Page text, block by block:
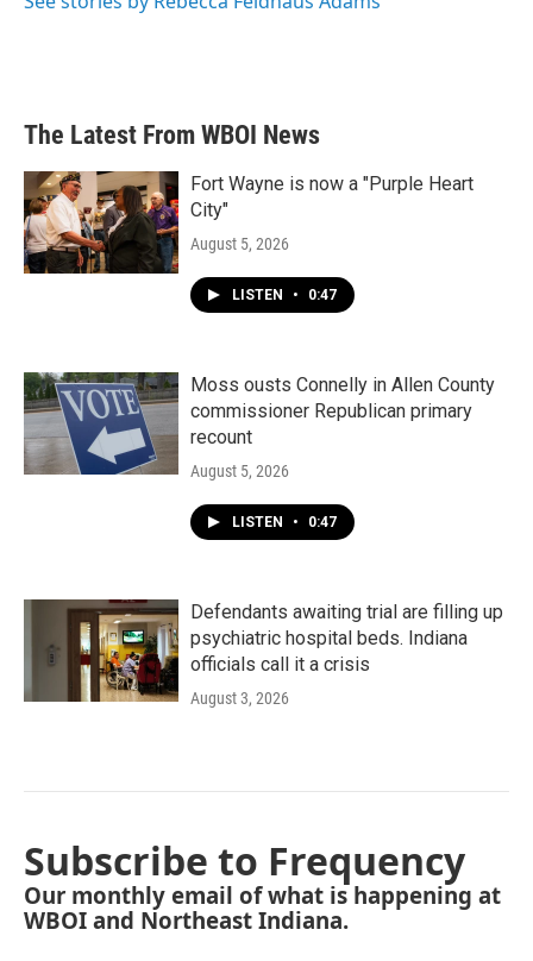
The Latest From WBOI News
Fort Wayne is now a "Purple Heart
City"
August 5, 2026
LISTEN • 0:47
Moss ousts Connelly in Allen County
commissioner Republican primary
recount
August 5, 2026
LISTEN • 0:47
Defendants awaiting trial are filling up
psychiatric hospital beds. Indiana
officials call it a crisis
August 3, 2026
Subscribe to Frequency
Our monthly email of what is happening at
WBOI and Northeast Indiana.